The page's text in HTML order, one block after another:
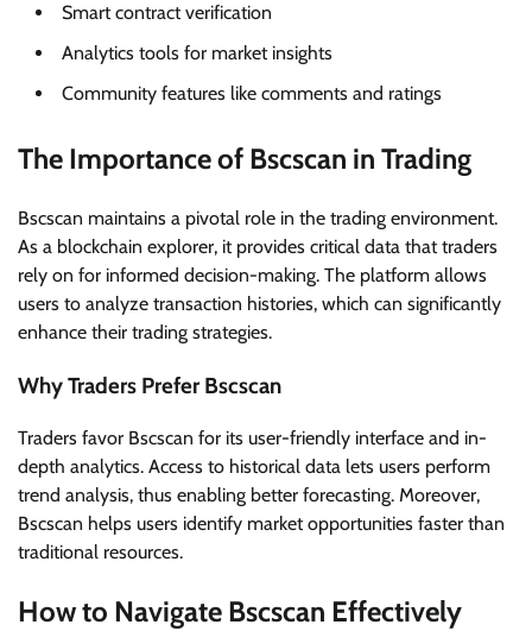
Smart contract verification
Analytics tools for market insights
Community features like comments and ratings
The Importance of Bscscan in Trading
Bscscan maintains a pivotal role in the trading environment.
As a blockchain explorer, it provides critical data that traders
rely on for informed decision-making. The platform allows
users to analyze transaction histories, which can significantly
enhance their trading strategies.
Why Traders Prefer Bscscan
Traders favor Bscscan for its user-friendly interface and in-
depth analytics. Access to historical data lets users perform
trend analysis, thus enabling better forecasting. Moreover,
Bscscan helps users identify market opportunities faster than
traditional resources.
How to Navigate Bscscan Effectively